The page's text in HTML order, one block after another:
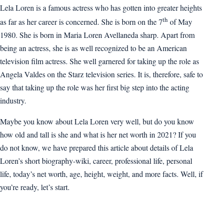
Lela Loren is a famous actress who has gotten into greater heights
as far as her career is concerned. She is born on the 7th of May
1980. She is born in Maria Loren Avellaneda sharp. Apart from
being an actress, she is as well recognized to be an American
television film actress. She well garnered for taking up the role as
Angela Valdes on the Starz television series. It is, therefore, safe to
say that taking up the role was her first big step into the acting
industry.
Maybe you know about Lela Loren very well, but do you know
how old and tall is she and what is her net worth in 2021? If you
do not know, we have prepared this article about details of Lela
Loren’s short biography-wiki, career, professional life, personal
life, today’s net worth, age, height, weight, and more facts. Well, if
you’re ready, let’s start.